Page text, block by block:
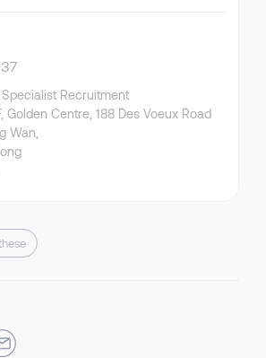
Recruitment
Golden Centre, 188 Des Voeux Road
Wan,